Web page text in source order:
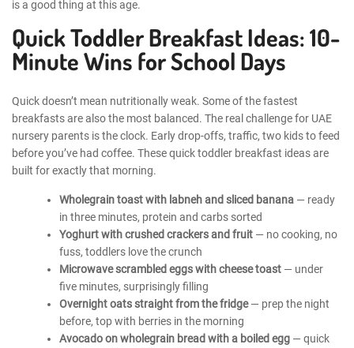
is a good thing at this age.
Quick Toddler Breakfast Ideas: 10-
Minute Wins for School Days
Quick doesn’t mean nutritionally weak. Some of the fastest
breakfasts are also the most balanced. The real challenge for UAE
nursery parents is the clock. Early drop-offs, traffic, two kids to feed
before you’ve had coffee. These quick toddler breakfast ideas are
built for exactly that morning.
Wholegrain toast with labneh and sliced banana — ready
in three minutes, protein and carbs sorted
Yoghurt with crushed crackers and fruit — no cooking, no
fuss, toddlers love the crunch
Microwave scrambled eggs with cheese toast — under
five minutes, surprisingly filling
Overnight oats straight from the fridge— prep the night
before, top with berries in the morning
Avocado on wholegrain bread with a boiled egg — quick